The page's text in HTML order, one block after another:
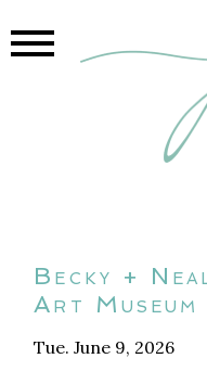
Becky +
Art Museum
Tue. June 9, 2026